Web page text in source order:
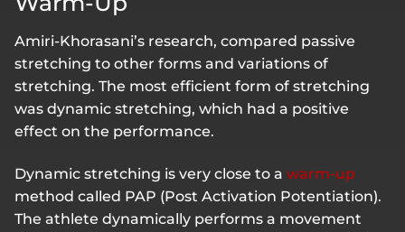
Amiri-Khorasani’s research, compared passive
stretching to other forms and variations of
stretching. The most efficient form of stretching
was dynamic stretching, which had a positive
effect on the performance.
Dynamic stretching is very close to a warm-up
method called PAP (Post Activation Potentiation).
The athlete dynamically performs a movement